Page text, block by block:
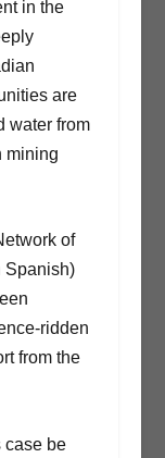
in the
are
water from
mining
of
Spanish)
ridden
from the
case be